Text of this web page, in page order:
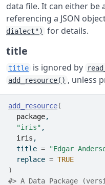
data file. It can either be
referencing a JSON
dialect")
for details.
title
title is ignored by
add_resource() , unless
add_resource(
package,
"iris" ,
iris ,
  title
= "Edgar
  replace
= TRUE
)
#> A Data Package